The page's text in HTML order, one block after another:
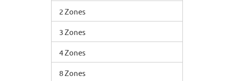
2 Zones
3 Zones
4 Zones
8 Zones